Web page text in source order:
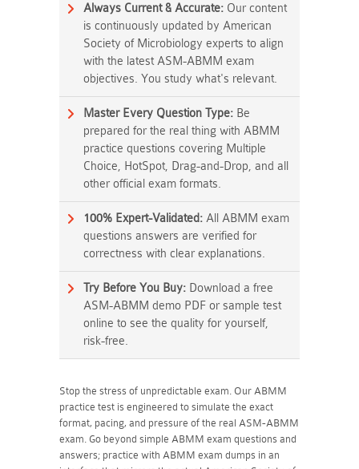
Always Current & Accurate: Our content
is continuously updated by American
Society of Microbiology experts to align
with the latest ASM-ABMM exam
objectives. You study what's relevant.
Master Every Question Type: Be
prepared for the real thing with ABMM
practice questions covering Multiple
Choice, HotSpot, Drag-and-Drop, and all
other official exam formats.
100% Expert-Validated: All ABMM exam
questions answers are verified for
correctness with clear explanations.
Try Before You Buy: Download a free
ASM-ABMM demo PDF or sample test
online to see the quality for yourself,
risk-free.
Stop the stress of unpredictable exam. Our ABMM
practice test is engineered to simulate the exact
format, pacing, and pressure of the real ASM-ABMM
exam. Go beyond simple ABMM exam questions and
answers; practice with ABMM exam dumps in an